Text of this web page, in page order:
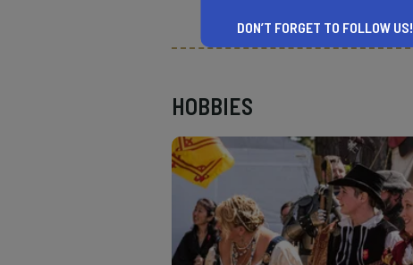
science centers.
HOBBIES
DON’T FORGET TO FOLLOW US!